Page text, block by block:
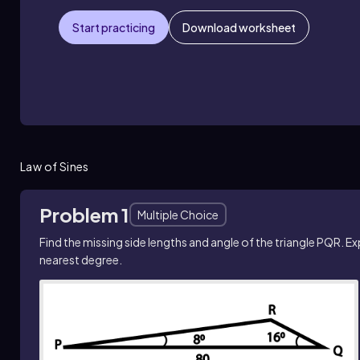
Start practicing Download worksheet
Law of Sines
Problem 1
Multiple Choice
Find the missing side lengths and angle of the triangle PQR.
nearest degree.